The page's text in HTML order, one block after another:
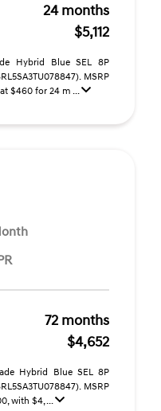
24 months
$5,112
Hybrid Blue SEL 8P
MSRP
$460 for 24 m ...
72 months
$4,652
Hybrid Blue SEL 8P
MSRP
with $4, ...